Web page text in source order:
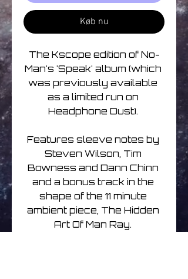
Køb nu
The Kscope edition of No-
Man's 'Speak' album (which
was previously available
as a limited run on
Headphone Dust).
Features sleeve notes by
Steven Wilson, Tim
Bowness and Dann Chinn
and a bonus track in the
shape of the 11 minute
ambient piece, The Hidden
Art Of Man Ray.